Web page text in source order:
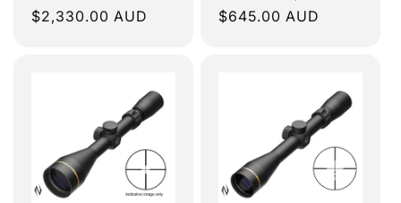
Regular
$2,330.00 AUD
Regular
$645.00 AUD